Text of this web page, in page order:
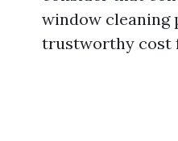
window cleaning
trustworthy cost